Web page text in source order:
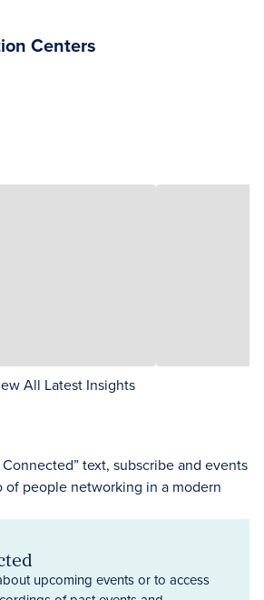
Centers
All Latest Insights
upcoming events or to access